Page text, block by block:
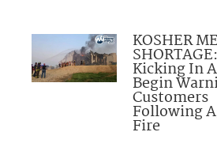
KOSHER
Kicking In
Begin
Customers
Following
Fire